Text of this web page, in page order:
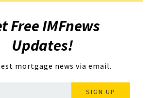
Free IMFnews
Updates!
mortgage news via email.
SIGN UP